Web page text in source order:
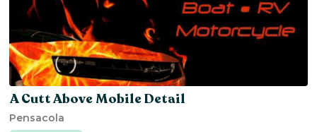
A Cutt Above Mobile Detail
Pensacola